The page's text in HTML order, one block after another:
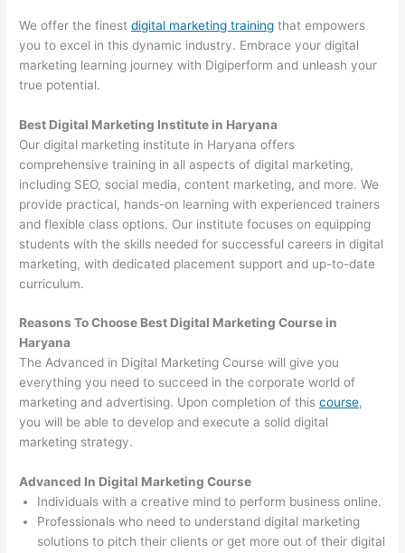
We offer the finestdigital marketing training that empowers
you to excel in this dynamic industry. Embrace your digital
marketing learning journey with Digiperform and unleash your
true potential.
Best Digital Marketing Institute in Haryana
Our digital marketing institute in Haryana offers
comprehensive training in all aspects of digital marketing,
including SEO, social media, content marketing, and more. We
provide practical, hands-on learning with experienced trainers
and flexible class options. Our institute focuses on equipping
students with the skills needed for successful careers in digital
marketing, with dedicated placement support and up-to-date
curriculum.
Reasons To Choose Best Digital Marketing Course in
Haryana
The Advanced in Digital Marketing Course will give you
everything you need to succeed in the corporate world of
marketing and advertising. Upon completion of thiscourse,
you will be able to develop and execute a solid digital
marketing strategy.
Advanced In Digital Marketing Course
Individuals with a creative mind to perform business online.
Professionals who need to understand digital marketing
solutions to pitch their clients or get more out of their digital